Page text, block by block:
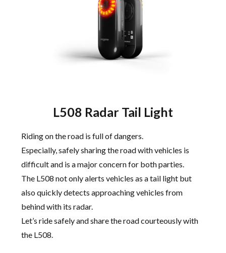
L508 Radar Tail Light
Riding on the road is full of dangers.
Especially, safely sharing the road with vehicles is
difficult and is a major concern for both parties.
The L508 not only alerts vehicles as a tail light but
also quickly detects approaching vehicles from
behind with its radar.
Let’s ride safely and share the road courteously with
the L508.